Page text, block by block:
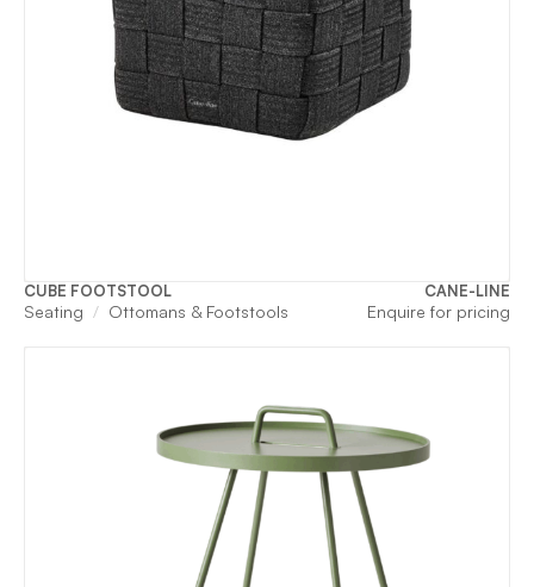
CUBE FOOTSTOOL CANE-LINE
Seating Ottomans & Footstools Enquire for pricing